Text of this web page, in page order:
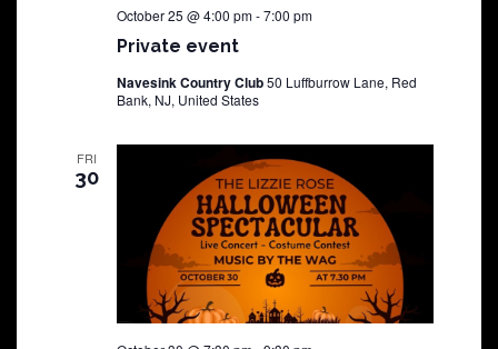
Private event
October 25 @ 4:00 pm-7:00 pm
Navesink Country Club50 Luffburrow Lane, Red
Bank, NJ, United States
FRI
30